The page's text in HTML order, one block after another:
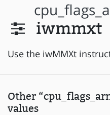
iwmmxt
Use the iwMMXt
Other
values